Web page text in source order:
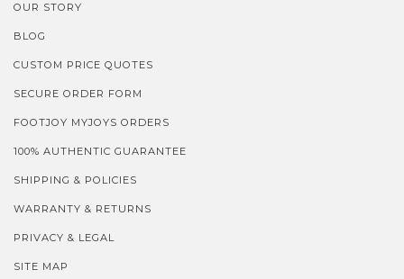
OUR STORY
BLOG
CUSTOM PRICE QUOTES
SECURE ORDER FORM
FOOTJOY MYJOYS ORDERS
100% AUTHENTIC GUARANTEE
SHIPPING & POLICIES
WARRANTY & RETURNS
PRIVACY & LEGAL
SITE MAP